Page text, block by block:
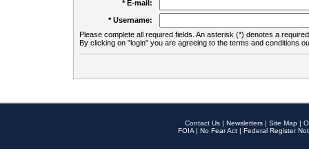
* E-mail:
* Username:
Please complete all required fields. An asterisk (*) denotes a
By clicking on "login" you are agreeing to the terms and conditions
Contact Us | Newsletters | Site Map |
FOIA | No Fear Act | Federal Register